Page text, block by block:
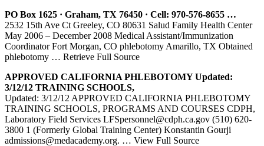
PO Box 1625 · Graham, TX 76450 · Cell: 970-576-8655 …
2532 15th Ave Ct Greeley, CO 80631 Salud Family Health Center
May 2006 – December 2008 Medical Assistant/Immunization
Coordinator Fort Morgan, CO phlebotomy Amarillo, TX Obtained
phlebotomy … Retrieve Full Source
APPROVED CALIFORNIA PHLEBOTOMYUpdated:
3/12/12 TRAINING SCHOOLS,
Updated: 3/12/12 APPROVED CALIFORNIA PHLEBOTOMY
TRAINING SCHOOLS, PROGRAMS AND COURSES CDPH,
Laboratory Field Services LFSpersonnel@cdph.ca.gov (510) 620-
3800 1 (Formerly Global Training Center) Konstantin Gourji
admissions@medacademy.org. … View Full Source